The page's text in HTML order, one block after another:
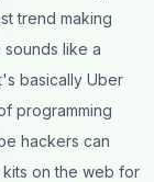
trend making
sounds like a
basically Uber
programming
hackers can
on the web for